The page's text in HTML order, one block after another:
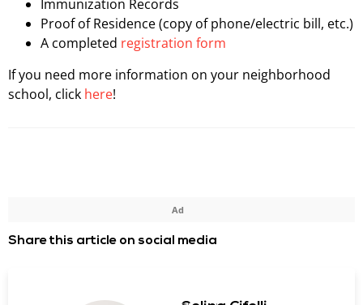
Immunization Records
Proof of Residence (copy of phone/electric bill, etc.)
A completed registration form
If you need more information on your neighborhood
school, click here!
Ad
Share this article on social media